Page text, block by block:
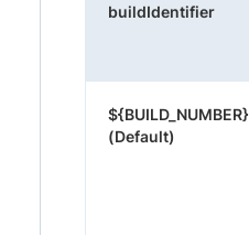
buildIdentifier
${BUILD_NUMBER}
(Default)